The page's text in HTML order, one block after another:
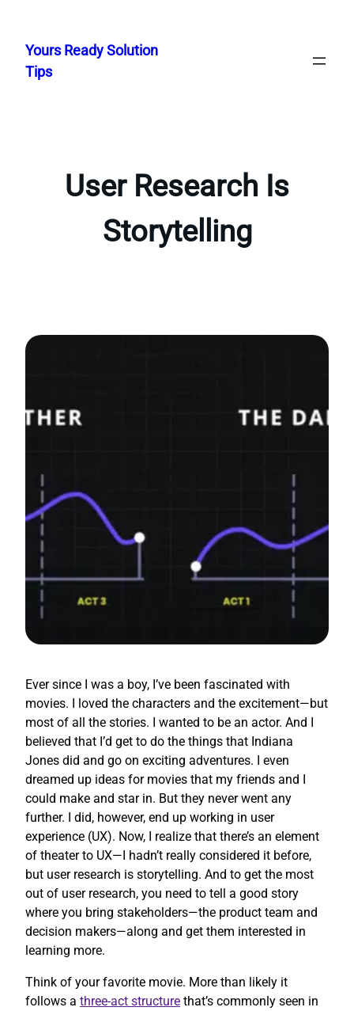
content
Yours Ready Solution
Tips
User Research Is
Storytelling
Ever since I was a boy, I’ve been fascinated with
movies. I loved the characters and the excitement—but
most of all the stories. I wanted to be an actor. And I
believed that I’d get to do the things that Indiana
Jones did and go on exciting adventures. I even
dreamed up ideas for movies that my friends and I
could make and star in. But they never went any
further. I did, however, end up working in user
experience (UX). Now, I realize that there’s an element
of theater to UX—I hadn’t really considered it before,
but user research is storytelling. And to get the most
out of user research, you need to tell a good story
where you bring stakeholders—the product team and
decision makers—along and get them interested in
learning more.
Think of your favorite movie. More than likely it
follows a three-act structure that’s commonly seen in